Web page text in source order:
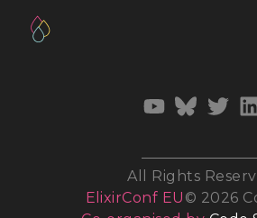
All Rights
ElixirConf EU © 2026